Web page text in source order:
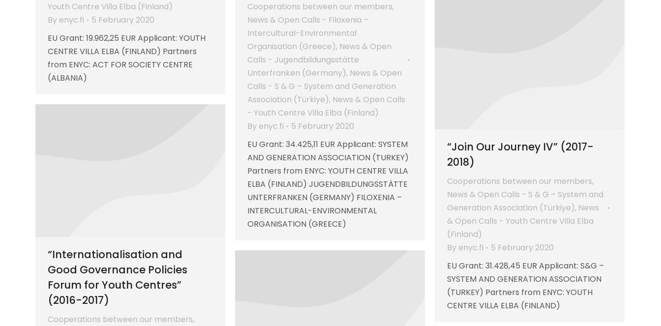
Youth Centre Villa Elba (Finland)
By enyc.fi
5 February 2020
EU Grant: 19.962,25 EUR Applicant: YOUTH
CENTRE VILLA ELBA (FINLAND) Partners
from ENYC: ACT FOR SOCIETY CENTRE
(ALBANIA)
Cooperations between our members,
News & Open Calls - Filoxenia –
Intercultural-Environmental
Organisation (Greece), News & Open
Calls - Jugendbildungsstätte
Unterfranken (Germany), News & Open
Calls - S & G – System and Generation
Association (Türkiye), News & Open Calls
- Youth Centre Villa Elba (Finland)
By enyc.fi
5 February 2020
EU Grant: 34.425,11 EUR Applicant: SYSTEM
AND GENERATION ASSOCIATION (TURKEY)
Partners from ENYC: YOUTH CENTRE VILLA
ELBA (FINLAND) JUGENDBILDUNGSSTÄTTE
UNTERFRANKEN (GERMANY) FILOXENIA –
INTERCULTURAL-ENVIRONMENTAL
ORGANISATION (GREECE)
“Join Our Journey IV” (2017-
2018)
Cooperations between our members,
News & Open Calls - S & G – System and
Generation Association (Türkiye), News
& Open Calls - Youth Centre Villa Elba
(Finland)
By enyc.fi
5 February 2020
EU Grant: 31.428,45 EUR Applicant: S&G –
SYSTEM AND GENERATION ASSOCIATION
(TURKEY) Partners from ENYC: YOUTH
CENTRE VILLA ELBA (FINLAND)
“Internationalisation and
Good Governance Policies
Forum for Youth Centres”
(2016-2017)
Cooperations between our members,